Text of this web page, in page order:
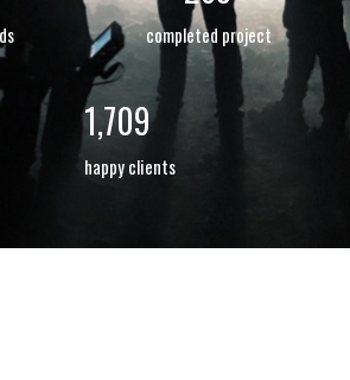
completed project
2,310
happy clients